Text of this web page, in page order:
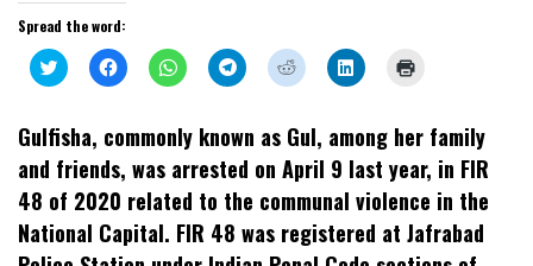
Spread the word:
Click
to
Twitter
(Opens
in
new
window)
Click
to
(Opens
new
window)
Click
to
WhatsApp
(Opens
in
new
window)
Click
to
Telegram
(Opens
in
new
Click
to
Reddit
(Opens
new
window)
Click
to
LinkedIn
(Opens
new
window)
new
window)
Gulfisha, commonly known as Gul, among her family
and friends, was arrested on April 9 last year, in FIR
48 of 2020 related to the communal violence in the
National Capital. FIR 48 was registered at Jafrabad